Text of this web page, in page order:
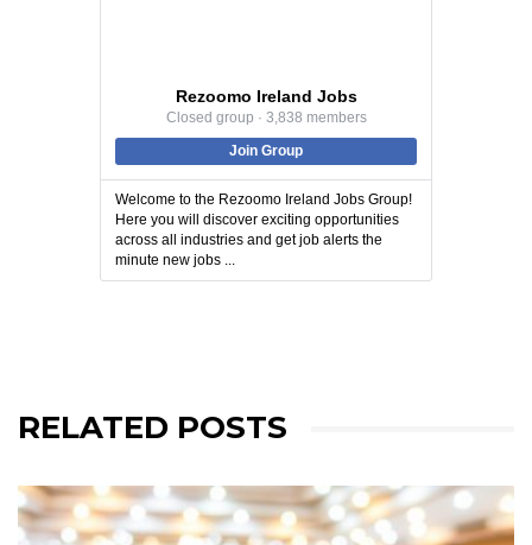
Rezoomo Ireland Jobs
Closed group · 3,838 members
Join Group
Welcome to the Rezoomo Ireland Jobs Group!
Here you will discover exciting opportunities
across all industries and get job alerts the
minute new jobs ...
RELATED POSTS